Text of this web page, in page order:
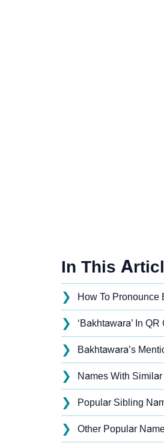
In This
❯ How To Pronounce
❯ ‘Bakhtawara’ In QR
❯ Bakhtawara’s
❯ Names With
❯ Popular Sibling
❯ Other Popular